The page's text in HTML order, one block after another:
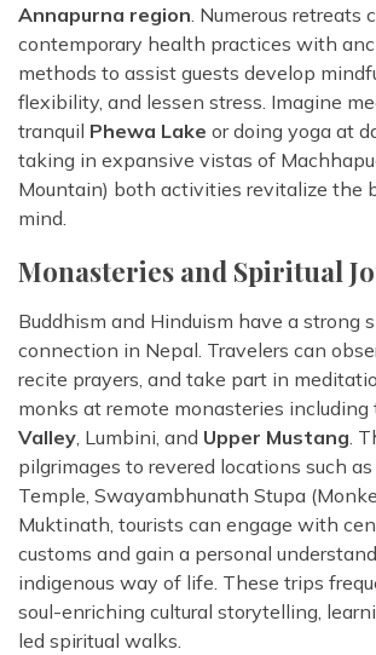
Annapurna region. Numerous retreats
contemporary health practices with
methods to assist guests develop
flexibility, and lessen stress. Imagine
tranquil Phewa Lake or doing yoga at
taking in expansive vistas of
Mountain) both activities revitalize the
mind.
Monasteries and Spiritual
Buddhism and Hinduism have a strong
connection in Nepal. Travelers can
recite prayers, and take part in
monks at remote monasteries including
Valley, Lumbini, and Upper Mustang.
pilgrimages to revered locations such
Temple, Swayambhunath Stupa
Muktinath, tourists can engage with
customs and gain a personal
indigenous way of life. These trips
soul-enriching cultural storytelling,
led spiritual walks.